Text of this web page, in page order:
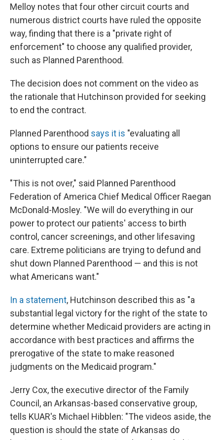
Melloy notes that four other circuit courts and
numerous district courts have ruled the opposite
way, finding that there is a "private right of
enforcement" to choose any qualified provider,
such as Planned Parenthood.
The decision does not comment on the video as
the rationale that Hutchinson provided for seeking
to end the contract.
Planned Parenthood says it is "evaluating all
options to ensure our patients receive
uninterrupted care."
"This is not over," said Planned Parenthood
Federation of America Chief Medical Officer Raegan
McDonald-Mosley. "We will do everything in our
power to protect our patients' access to birth
control, cancer screenings, and other lifesaving
care. Extreme politicians are trying to defund and
shut down Planned Parenthood — and this is not
what Americans want."
In a statement, Hutchinson described this as "a
substantial legal victory for the right of the state to
determine whether Medicaid providers are acting in
accordance with best practices and affirms the
prerogative of the state to make reasoned
judgments on the Medicaid program."
Jerry Cox, the executive director of the Family
Council, an Arkansas-based conservative group,
tells KUAR's Michael Hibblen: "The videos aside, the
question is should the state of Arkansas do